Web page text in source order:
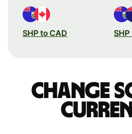
SHP to CAD SHP
Change